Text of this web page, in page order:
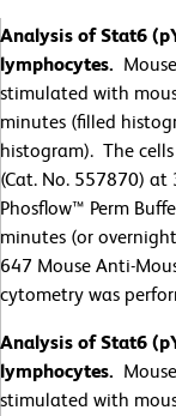
Analysis of Stat6
lymphocytes.
stimulated with
minutes (filled
histogram). The
(Cat. No. 557870) at
Phosflow™ Perm
minutes (or
647 Mouse Anti-
cytometry was
Analysis of Stat6
lymphocytes.
stimulated with